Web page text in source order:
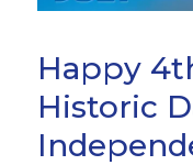
Happy
Historic